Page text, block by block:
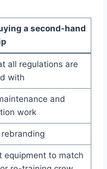
a second-hand
all regulations are
with
and
work
equipment to match